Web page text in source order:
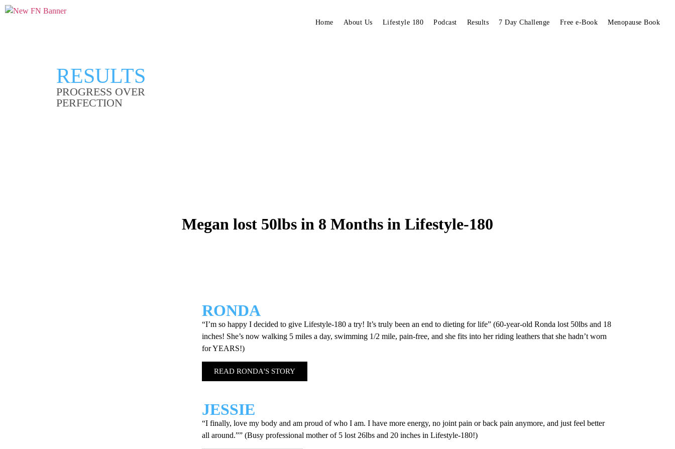
Home About Us Lifestyle 180 Podcast Results 7 Day Challenge Free e-Book Menopause Book
RESULTS
PROGRESS OVER
PERFECTION
Megan lost 50lbs in 8 Months in Lifestyle-180
RONDA
“I’m so happy I decided to give Lifestyle-180 a try! It’s truly been an end to dieting for life” (60-year-old Ronda lost 50lbs and 18
inches! She’s now walking 5 miles a day, swimming 1/2 mile, pain-free, and she fits into her riding leathers that she hadn’t worn
for YEARS!)
READ RONDA'S STORY
JESSIE
“I finally, love my body and am proud of who I am. I have more energy, no joint pain or back pain anymore, and just feel better
all around.”” (Busy professional mother of 5 lost 26lbs and 20 inches in Lifestyle-180!)